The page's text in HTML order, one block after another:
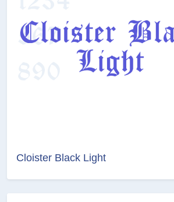
Cloister Black Light